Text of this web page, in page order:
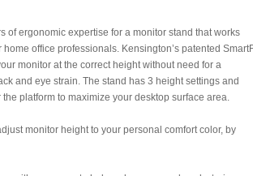
of ergonomic expertise for a monitor stand that works
office professionals. Kensington’s patented
monitor at the correct height without need for a
and eye strain. The stand has 3 height settings and
platform to maximize your desktop surface area.
monitor height to your personal comfort color, by